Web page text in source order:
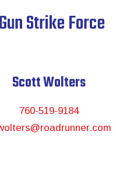
Strike Force
Scott Wolters
760-519-9184